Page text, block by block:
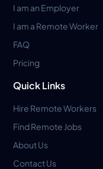
I am an Employer
I am a Remote Worker
FAQ
Pricing
Quick Links
Hire Remote Workers
Find Remote Jobs
About Us
Contact Us